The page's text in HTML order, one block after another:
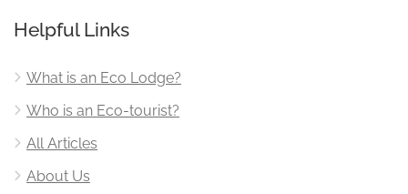
Helpful Links
What is an Eco Lodge?
Who is an Eco-tourist?
All Articles
About Us